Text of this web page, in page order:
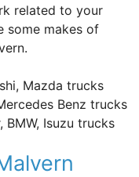
related to your
some makes of
Mazda trucks
Benz trucks
BMW, Isuzu trucks